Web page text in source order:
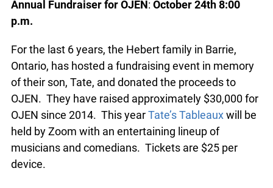
And don’t forget: please buy
your tickets for Tate’s Tableaux!
Annual Fundraiser for OJEN:October 24th 8:00
p.m.
For the last 6 years, the Hebert family in Barrie,
Ontario, has hosted a fundraising event in
memory of their son, Tate, and donated the